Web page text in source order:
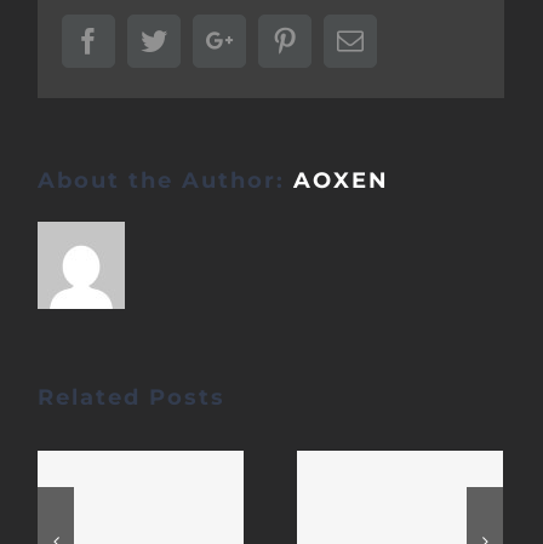
FacebookTwitterGoogle+PinterestEmail
About the Author:AOXEN
Related Posts